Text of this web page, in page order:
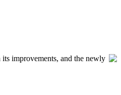
improvements, and the newly